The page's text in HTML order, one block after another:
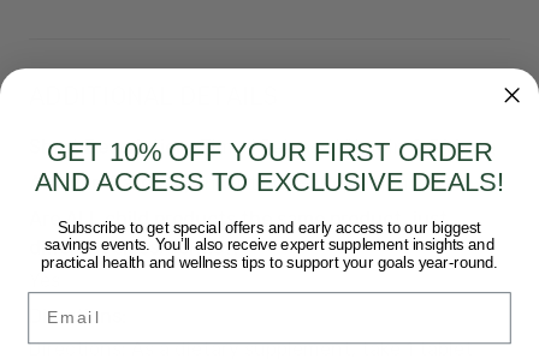
Short Description: Timed Release Vitamin C 500 mg
Amazon Category:
nutritional-supplements
Are ALL child products the same product, just
different sizes/forms?:
Directions:
Directions: As a dietary supplement, take 1 tablet
GET 10% OFF YOUR FIRST ORDER
AND ACCESS TO EXCLUSIVE DEALS!
Subscribe to get special offers and early access to our biggest
savings events. You’ll also receive expert supplement insights and
practical health and wellness tips to support your goals year-round.